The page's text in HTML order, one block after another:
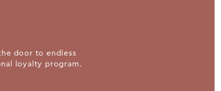
door to endless
loyalty program.